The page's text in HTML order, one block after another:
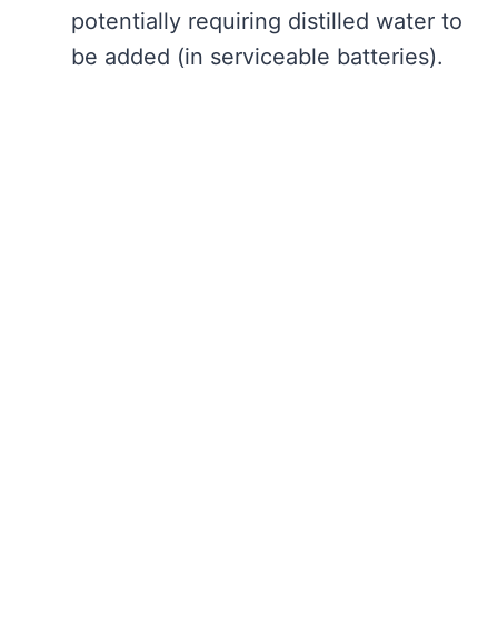
potentially requiring distilled water to
be added (in serviceable batteries).